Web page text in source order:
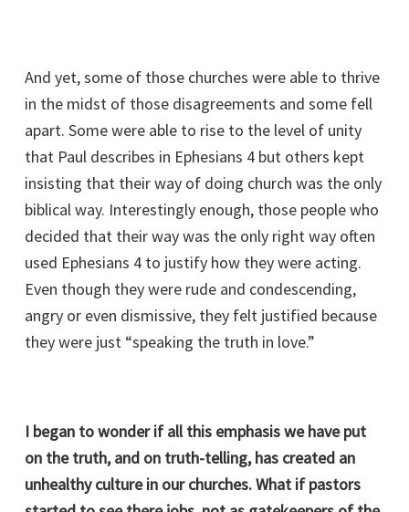
And yet, some of those churches were able to thrive
in the midst of those disagreements and some fell
apart. Some were able to rise to the level of unity
that Paul describes in Ephesians 4 but others kept
insisting that their way of doing church was the only
biblical way. Interestingly enough, those people who
decided that their way was the only right way often
used Ephesians 4 to justify how they were acting.
Even though they were rude and condescending,
angry or even dismissive, they felt justified because
they were just “speaking the truth in love.”
I began to wonder if all this emphasis we have put
on the truth, and on truth-telling, has created an
unhealthy culture in our churches. What if pastors